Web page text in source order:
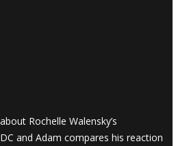
Rochelle Walensky’s
and Adam compares his reaction